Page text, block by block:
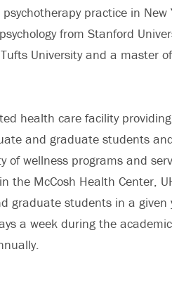
practice in
from Stanford
University and a master
health care facility
and graduate students
of wellness programs and
the McCosh Health Center,
graduate students in a given
a week during the